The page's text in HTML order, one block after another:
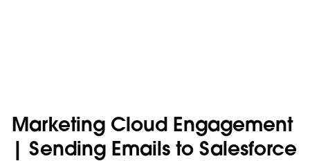
Marketing Cloud Engagement
| Sending Emails to Salesforce